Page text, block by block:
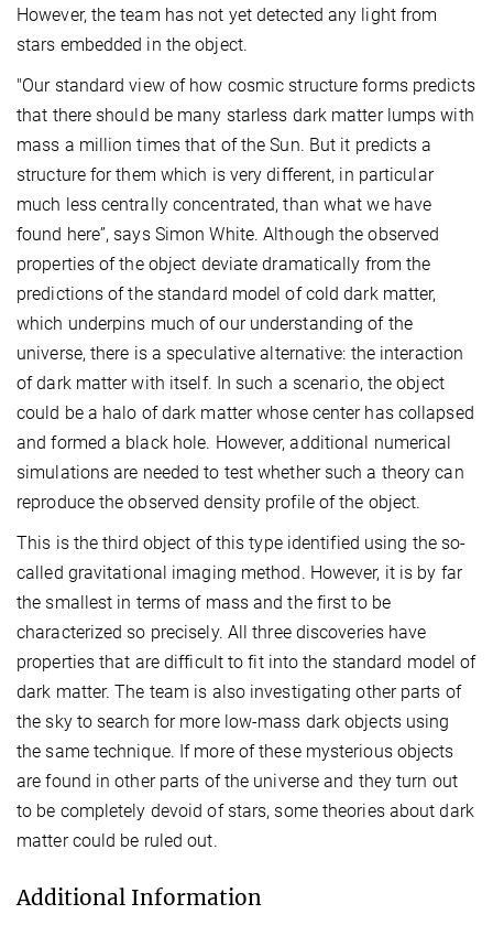
However, the team has not yet detected any light from
stars embedded in the object.
"Our standard view of how cosmic structure forms predicts
that there should be many starless dark matter lumps with
mass a million times that of the Sun. But it predicts a
structure for them which is very different, in particular
much less centrally concentrated, than what we have
found here”, says Simon White. Although the observed
properties of the object deviate dramatically from the
predictions of the standard model of cold dark matter,
which underpins much of our understanding of the
universe, there is a speculative alternative: the interaction
of dark matter with itself. In such a scenario, the object
could be a halo of dark matter whose center has collapsed
and formed a black hole. However, additional numerical
simulations are needed to test whether such a theory can
reproduce the observed density profile of the object.
This is the third object of this type identified using the so-
called gravitational imaging method. However, it is by far
the smallest in terms of mass and the first to be
characterized so precisely. All three discoveries have
properties that are difficult to fit into the standard model of
dark matter. The team is also investigating other parts of
the sky to search for more low-mass dark objects using
the same technique. If more of these mysterious objects
are found in other parts of the universe and they turn out
to be completely devoid of stars, some theories about dark
matter could be ruled out.
Additional Information